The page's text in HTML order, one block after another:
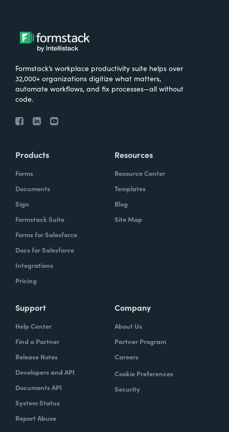
Formstack’s workplace productivity suite helps over
32,000+ organizations digitize what matters,
automate workflows, and fix processes—all without
code.
Products
Forms
Documents
Sign
Formstack Suite
Forms for Salesforce
Docs for Salesforce
Integrations
Pricing
Resources
Resource Center
Templates
Blog
Site Map
Support
Help Center
Find a Partner
Release Notes
Developers and API
Documents API
System Status
Report Abuse
Company
About Us
Partner Program
Careers
Cookie Preferences
Security